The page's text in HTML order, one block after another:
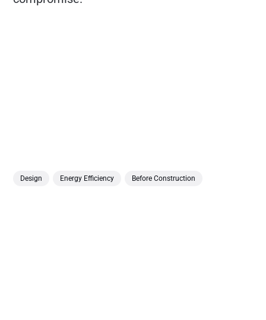
Design Energy Efficiency Before Construction